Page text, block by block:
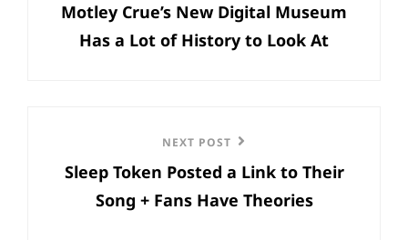
Post
Motley Crue’s New Digital Museum
Has a Lot of History to Look At
Post
NEXT POST
Sleep Token Posted a Link to Their
Song + Fans Have Theories